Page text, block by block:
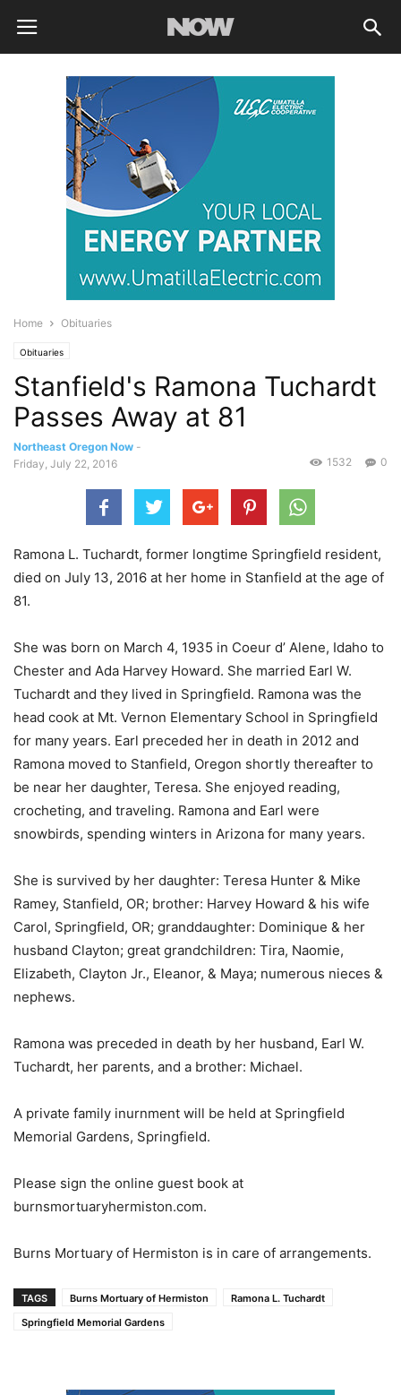
Home Obituaries
Obituaries
Stanfield's Ramona Tuchardt
Passes Away at 81
Northeast Oregon Now -
Friday, July 22, 2016
0
1532
Ramona L. Tuchardt, former longtime Springfield resident,
died on July 13, 2016 at her home in Stanfield at the age of
81.
She was born on March 4, 1935 in Coeur d’ Alene, Idaho to
Chester and Ada Harvey Howard. She married Earl W.
Tuchardt and they lived in Springfield. Ramona was the
head cook at Mt. Vernon Elementary School in Springfield
for many years. Earl preceded her in death in 2012 and
Ramona moved to Stanfield, Oregon shortly thereafter to
be near her daughter, Teresa. She enjoyed reading,
crocheting, and traveling. Ramona and Earl were
snowbirds, spending winters in Arizona for many years.
She is survived by her daughter: Teresa Hunter & Mike
Ramey, Stanfield, OR; brother: Harvey Howard & his wife
Carol, Springfield, OR; granddaughter: Dominique & her
husband Clayton; great grandchildren: Tira, Naomie,
Elizabeth, Clayton Jr., Eleanor, & Maya; numerous nieces &
nephews.
Ramona was preceded in death by her husband, Earl W.
Tuchardt, her parents, and a brother: Michael.
A private family inurnment will be held at Springfield
Memorial Gardens, Springfield.
Please sign the online guest book at
burnsmortuaryhermiston.com.
Burns Mortuary of Hermiston is in care of arrangements.
TAGS Burns Mortuary of Hermiston
Ramona L. Tuchardt
Springfield Memorial Gardens